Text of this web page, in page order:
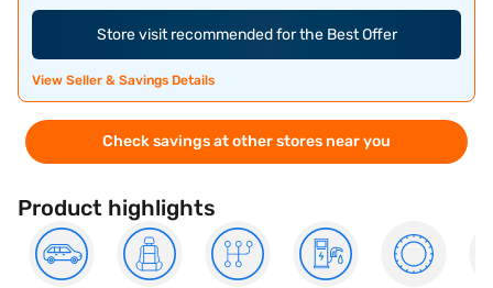
Store visit recommended for the Best Offer
View Seller & Savings Details
Check savings at other stores near you
Product highlights